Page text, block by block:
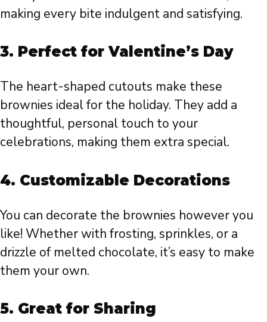
making every bite indulgent and satisfying.
3. Perfect for Valentine’s Day
The heart-shaped cutouts make these
brownies ideal for the holiday. They add a
thoughtful, personal touch to your
celebrations, making them extra special.
4. Customizable Decorations
You can decorate the brownies however you
like! Whether with frosting, sprinkles, or a
drizzle of melted chocolate, it’s easy to make
them your own.
5. Great for Sharing